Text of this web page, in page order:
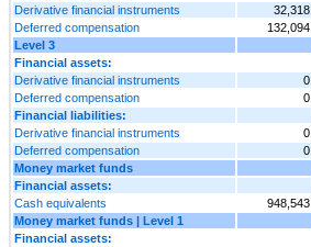
Derivative financial instruments
32,318
Deferred compensation
132,094
Level 3
Financial assets:
Derivative financial instruments
0
Deferred compensation
0
Financial liabilities:
Derivative financial instruments
0
Deferred compensation
0
Money market funds
Financial assets:
Cash equivalents
948,543
Money market funds | Level 1
Financial assets: